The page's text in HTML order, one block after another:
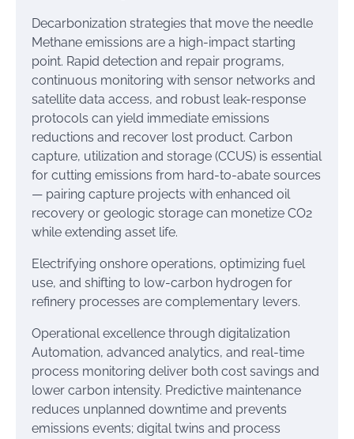
Decarbonization strategies that move the needle
Methane emissions are a high-impact starting
point. Rapid detection and repair programs,
continuous monitoring with sensor networks and
satellite data access, and robust leak-response
protocols can yield immediate emissions
reductions and recover lost product. Carbon
capture, utilization and storage (CCUS) is essential
for cutting emissions from hard-to-abate sources
— pairing capture projects with enhanced oil
recovery or geologic storage can monetize CO2
while extending asset life.
Electrifying onshore operations, optimizing fuel
use, and shifting to low-carbon hydrogen for
refinery processes are complementary levers.
Operational excellence through digitalization
Automation, advanced analytics, and real-time
process monitoring deliver both cost savings and
lower carbon intensity. Predictive maintenance
reduces unplanned downtime and prevents
emissions events; digital twins and process